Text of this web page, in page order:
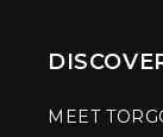
MEET